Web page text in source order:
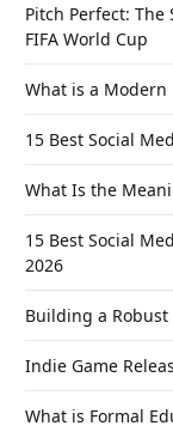
Pitch Perfect:
FIFA World Cup
What is a Modern
15 Best Social
What Is the
15 Best Social
2026
Building a Robust
Indie Game
What is Formal